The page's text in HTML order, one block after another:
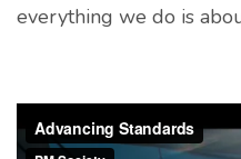
everything we do is